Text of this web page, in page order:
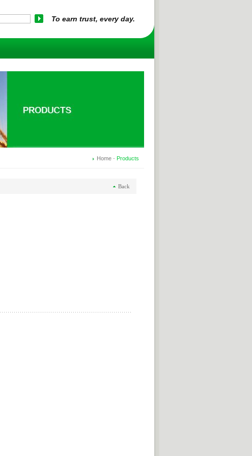
To earn trust, every day.
Home - Products
Back